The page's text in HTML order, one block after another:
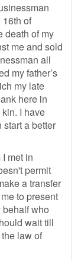
of
death of my
me and sold
all
my father’s
my late
here in
I have
start a better
met in
permit
a transfer
to present
behalf who
wait till
law of